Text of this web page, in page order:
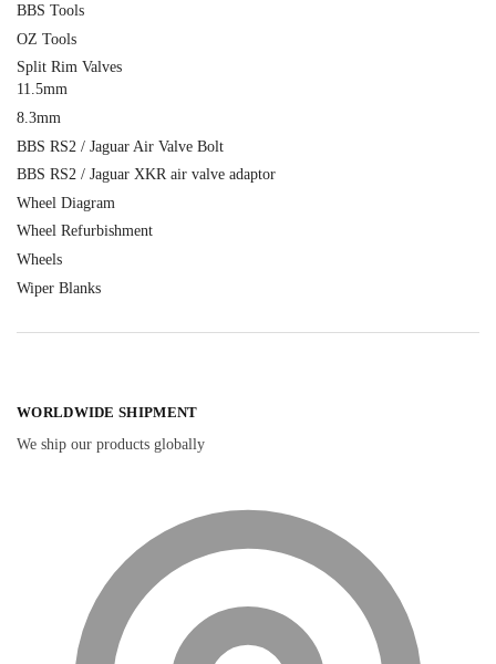
BBS Tools
OZ Tools
Split Rim Valves
11.5mm
8.3mm
BBS RS2 / Jaguar Air Valve Bolt
BBS RS2 / Jaguar XKR air valve adaptor
Wheel Diagram
Wheel Refurbishment
Wheels
Wiper Blanks
WORLDWIDE SHIPMENT
We ship our products globally